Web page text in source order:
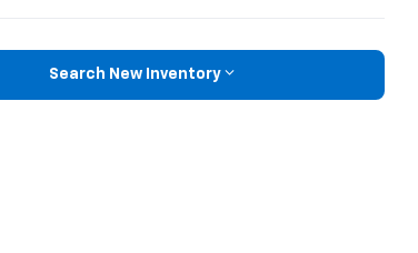
Search New Inventory